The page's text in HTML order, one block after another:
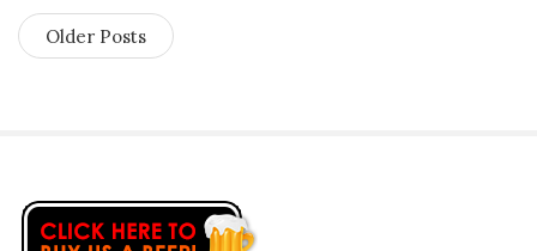
Older Posts
S